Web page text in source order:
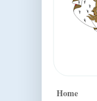
Home